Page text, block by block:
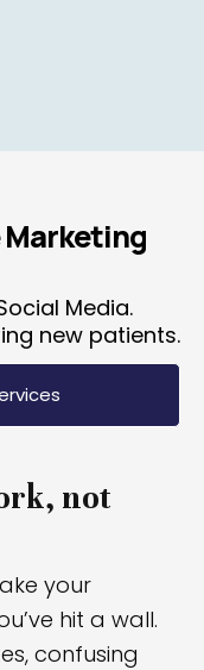
Media.
new patients.
not
your
hit a wall.
confusing